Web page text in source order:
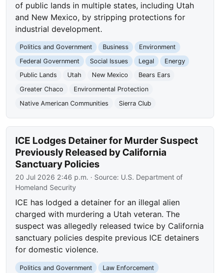
of public lands in multiple states, including Utah
and New Mexico, by stripping protections for
industrial development.
Politics and Government Business
Environment
Federal Government
Social Issues Legal
Energy
Public Lands
Utah New Mexico
Bears Ears
Greater Chaco
Environmental Protection
Native American Communities
Sierra Club
ICE Lodges Detainer for Murder Suspect
Previously Released by California
Sanctuary Policies
20 Jul 2026 2:46 p.m. · Source: U.S. Department of
Homeland Security
ICE has lodged a detainer for an illegal alien
charged with murdering a Utah veteran. The
suspect was allegedly released twice by California
sanctuary policies despite previous ICE detainers
for domestic violence.
Politics and Government
Law Enforcement